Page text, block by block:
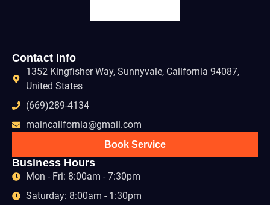
Contact Info
1352 Kingfisher Way, Sunnyvale, California 94087,
United States
(669)289-4134
maincalifornia@gmail.com
Book Service
Business Hours
Mon - Fri: 8:00am - 7:30pm
Saturday: 8:00am - 1:30pm